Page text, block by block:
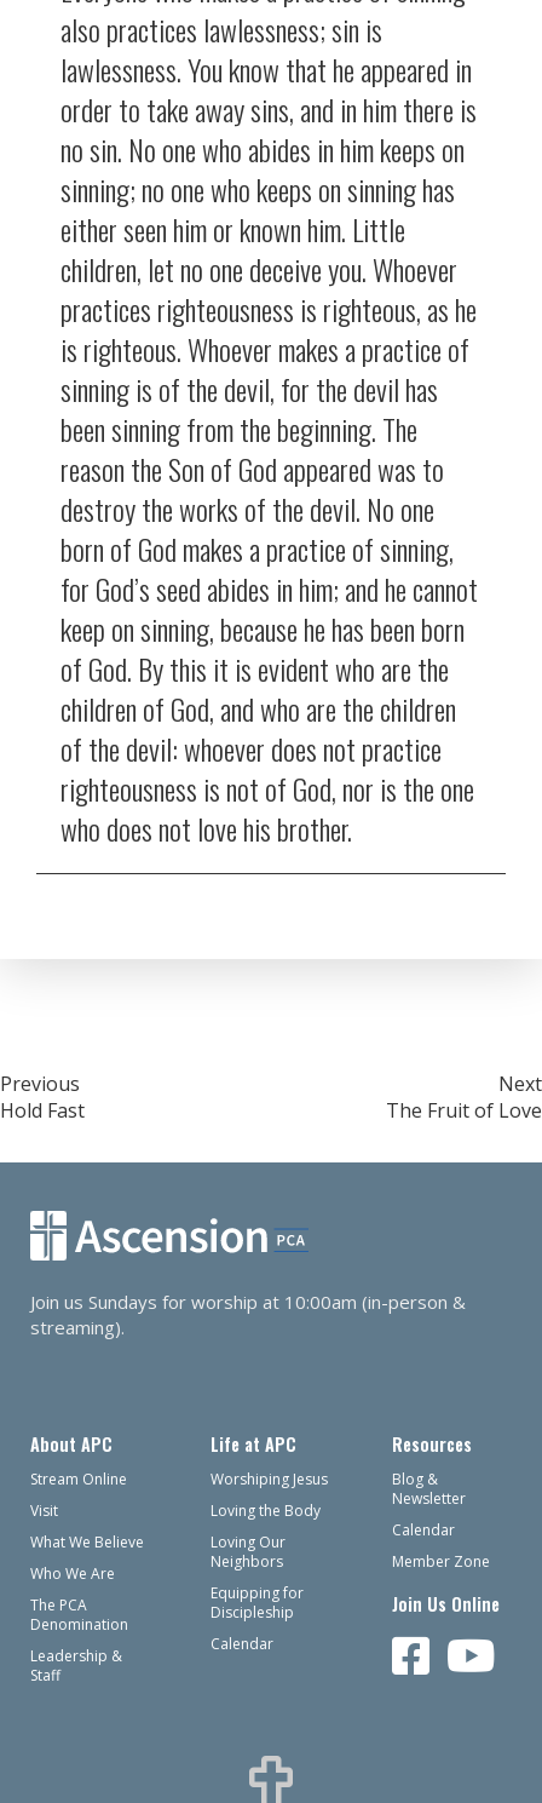
also practices lawlessness; sin is
lawlessness. You know that he appeared in
order to take away sins, and in him there is
no sin. No one who abides in him keeps on
sinning; no one who keeps on sinning has
either seen him or known him. Little
children, let no one deceive you. Whoever
practices righteousness is righteous, as he
is righteous. Whoever makes a practice of
sinning is of the devil, for the devil has
been sinning from the beginning. The
reason the Son of God appeared was to
destroy the works of the devil. No one
born of God makes a practice of sinning,
for God’s seed abides in him; and he cannot
keep on sinning, because he has been born
of God. By this it is evident who are the
children of God, and who are the children
of the devil: whoever does not practice
righteousness is not of God, nor is the one
who does not love his brother.
Post
navigation
Previous
Hold Fast
Next
The Fruit of Love
Join us Sundays for worship at 10:00am (in-person &
streaming).
About APC
Stream Online
Visit
What We Believe
Who We Are
The PCA
Denomination
Leadership &
Staff
Life at APC
Worshiping Jesus
Loving the Body
Loving Our
Neighbors
Equipping for
Discipleship
Calendar
Resources
Blog &
Newsletter
Calendar
Member Zone
Join Us Online